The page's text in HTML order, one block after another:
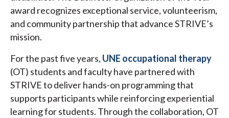
award recognizes exceptional service, volunteerism,
and community partnership that advance STRIVE’s
mission.
For the past five years, UNE occupational therapy
(OT) students and faculty have partnered with
STRIVE to deliver hands-on programming that
supports participants while reinforcing experiential
learning for students. Through the collaboration, OT